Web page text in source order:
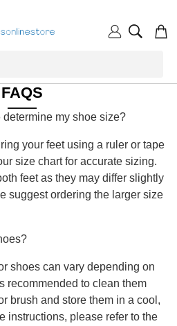
FAQS
my shoe size?
your feet using a ruler or tape
size chart for accurate sizing.
feet as they may differ slightly
suggest ordering the larger size
shoes can vary depending on
recommended to clean them
brush and store them in a cool,
instructions, please refer to the